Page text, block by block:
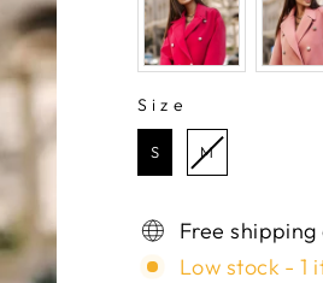
Size
SIZE
S M
Free shipping
Low stock - 1